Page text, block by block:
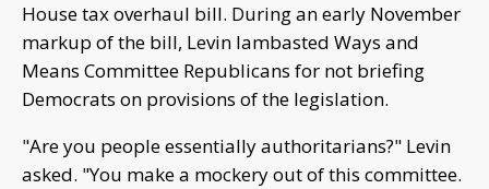
House tax overhaul bill. During an early November
markup of the bill, Levin lambasted Ways and
Means Committee Republicans for not briefing
Democrats on provisions of the legislation.
"Are you people essentially authoritarians?" Levin
asked. "You make a mockery out of this committee.